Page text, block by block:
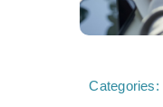
Categories: